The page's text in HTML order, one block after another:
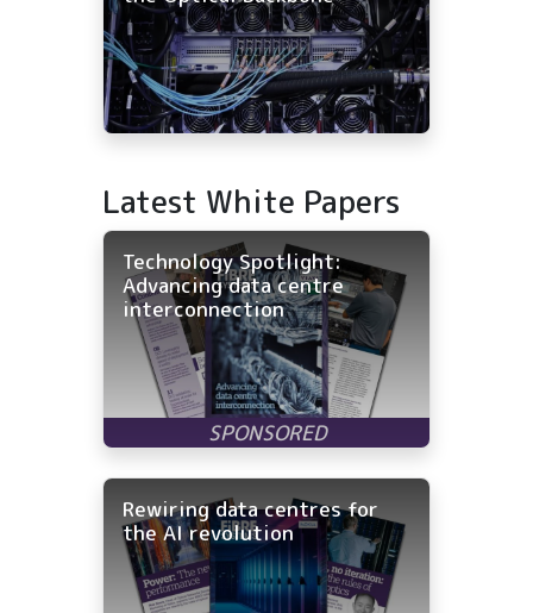
Latest White Papers
Technology Spotlight:
Advancing data centre
interconnection
Rewiring data centres for
the AI revolution